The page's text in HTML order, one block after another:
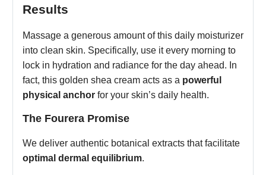
Results
Massage a generous amount of this daily moisturizer
into clean skin. Specifically, use it every morning to
lock in hydration and radiance for the day ahead. In
fact, this golden shea cream acts as a powerful
physical anchor for your skin’s daily health.
The Fourera Promise
We deliver authentic botanical extracts that facilitate
optimal dermal equilibrium.